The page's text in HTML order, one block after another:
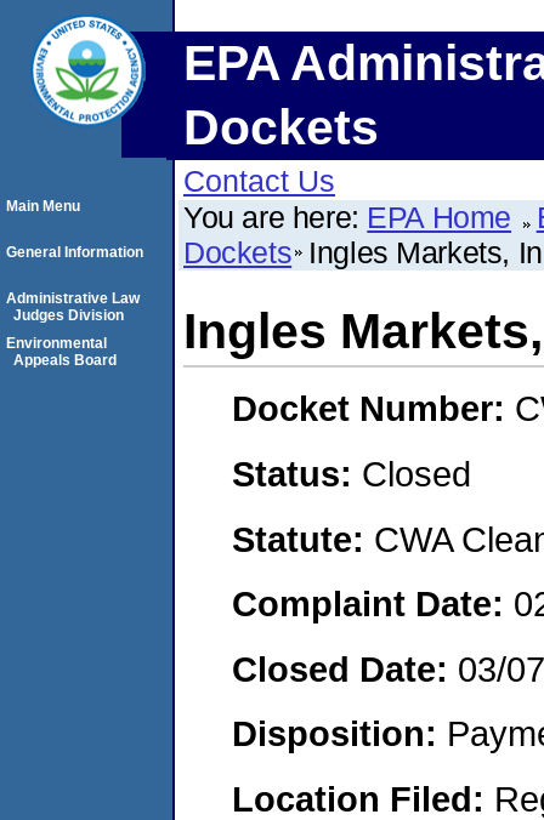
EPA
Dockets
Contact Us
You are here: EPA Home
Dockets Ingles Markets,
Ingles
Docket Number:
Status: Closed
Statute: CWA
Complaint Date:
Closed Date: 03/
Disposition:
Location Filed:
Main Menu
General Information
Administrative Law
Judges Division
Environmental
Appeals Board